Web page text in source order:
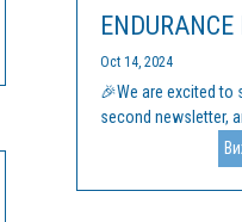
Oct 14, 2024
🎉We are excited to
second newsletter,
special! 🚀 📚 Major
finalized our
Learning Materials